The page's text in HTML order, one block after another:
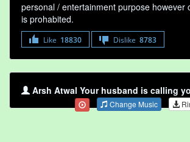
personal / entertainment purpose however
is prohabited.
Like 18830 Dislike 8783
Arsh Atwal Your husband is calling
Change Music